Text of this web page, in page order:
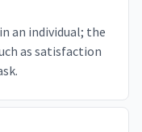
an individual; the
as satisfaction